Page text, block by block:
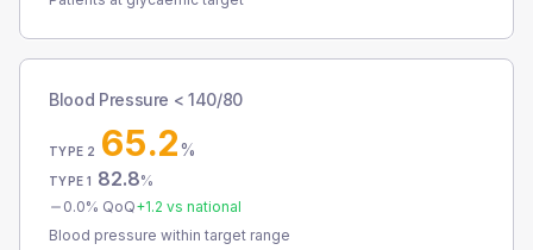
Blood Pressure < 140/80
TYPE 2 65.2%
TYPE 1 82.8%
0.0% QoQ+1.2 vs national
Blood pressure within target range